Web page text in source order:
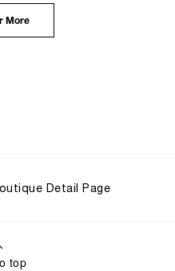
moment in 1993 with
grade innovations
collection for civilian
More
Detail Page
top